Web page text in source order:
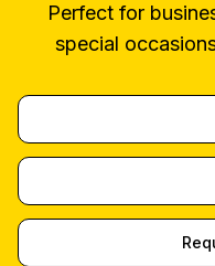
Perfect for
special